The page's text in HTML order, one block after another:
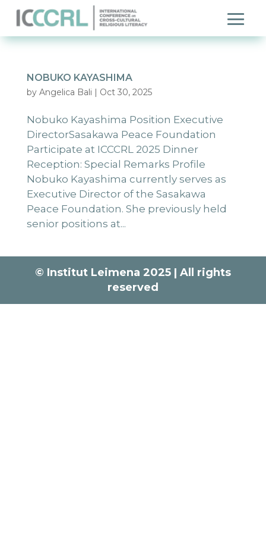
NOBUKO KAYASHIMA
by Angelica Bali Oct 30, 2025
Nobuko Kayashima Position Executive
DirectorSasakawa Peace Foundation
Participate at ICCCRL 2025 Dinner
Reception: Special Remarks Profile
Nobuko Kayashima currently serves as
Executive Director of the Sasakawa
Peace Foundation. She previously held
senior positions at...
© Institut Leimena 2025 | All rights
reserved